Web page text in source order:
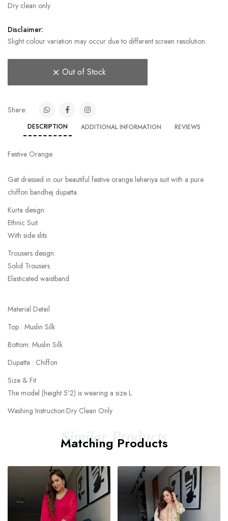
Dry clean only
Disclaimer:
Slight colour variation may occur due to different screen resolution.
Out of Stock
Share:
DESCRIPTION ADDITIONAL INFORMATION REVIEWS
Festive Orange
Get dressed in our beautiful festive orange leheriya suit with a pure
chiffon bandhej dupatta.
Kurta design:
Ethnic Suit
With side slits
Trousers design:
Solid Trousers
Elasticated waistband
Material Detail
Top : Muslin Silk
Bottom: Muslin Silk
Dupatta : Chiffon
Size & Fit
The model (height 5'2) is wearing a size L
Washing Instruction:Dry Clean Only
Similar Products
Matching Products